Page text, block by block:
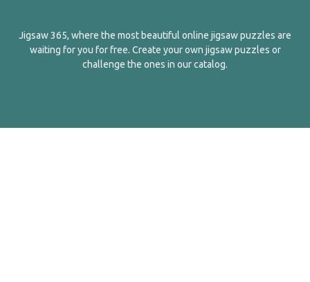
Jigsaw 365, where the most beautiful online jigsaw puzzles are
waiting for you for free. Create your own jigsaw puzzles or
challenge the ones in our catalog.